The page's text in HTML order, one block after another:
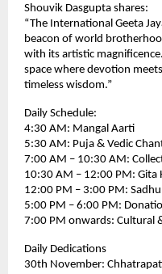
Shouvik Dasgupta shares:
“The International Geeta
beacon of world
with its artistic
space where devotion
timeless wisdom.”
Daily Schedule:
4:30 AM: Mangal Aarti
5:30 AM: Puja & Vedic
7:00 AM – 10:30 AM:
10:30 AM – 12:00 PM: Gita
12:00 PM – 3:00 PM:
5:00 PM – 6:00 PM:
7:00 PM onwards: Cultural
Daily Dedications
30th November: